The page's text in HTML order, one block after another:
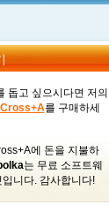
돕고 싶으시다면 저의
Cross+A를 구매하세
에 돈을 지불하
는 무료 소프트웨
입니다. 감사합니다!